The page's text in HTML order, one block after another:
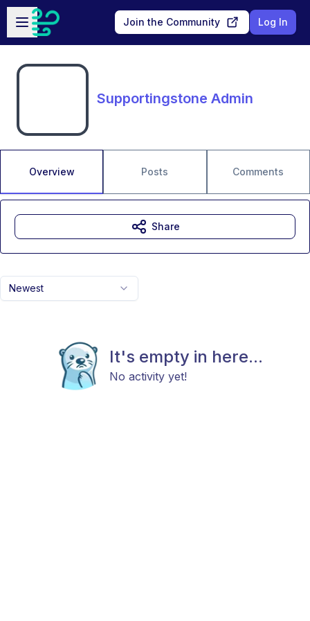
Skip to main content
Open sidebar
Join the Community Log In
Supportingstone Admin
Overview Posts Comments
Newest
It's empty in here...
No activity yet!
Share